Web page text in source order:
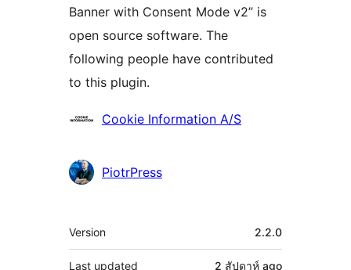
Banner with Consent Mode v2” is
open source software. The
following people have contributed
to this plugin.
Contributors
Cookie Information A/S
PiotrPress
Meta
Version 2.2.0
Last updated 2 สัปดาห์ ago